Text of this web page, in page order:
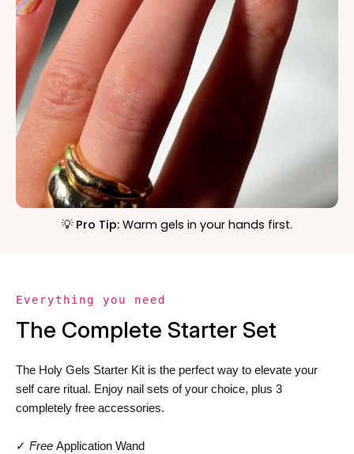
💡 Pro Tip: Warm gels in your hands first.
Everything you need
The Complete Starter Set
The Holy Gels Starter Kit is the perfect way to elevate your
self care ritual. Enjoy nail sets of your choice, plus 3
completely free accessories.
✓ Free Application Wand